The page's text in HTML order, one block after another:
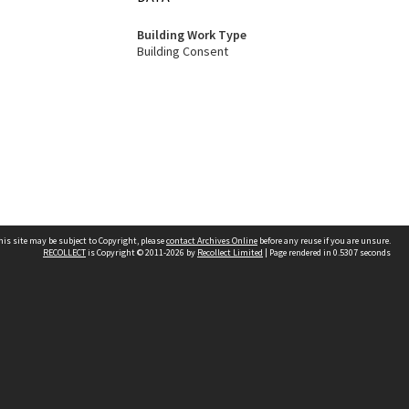
Building Work Type
Building Consent
site may be subject to Copyright, pleasecontact Archives Online before any reuse if you are unsure.
RECOLLECTis Copyright © 2011-2026 by Recollect Limited | Page rendered in 0.5307 seconds